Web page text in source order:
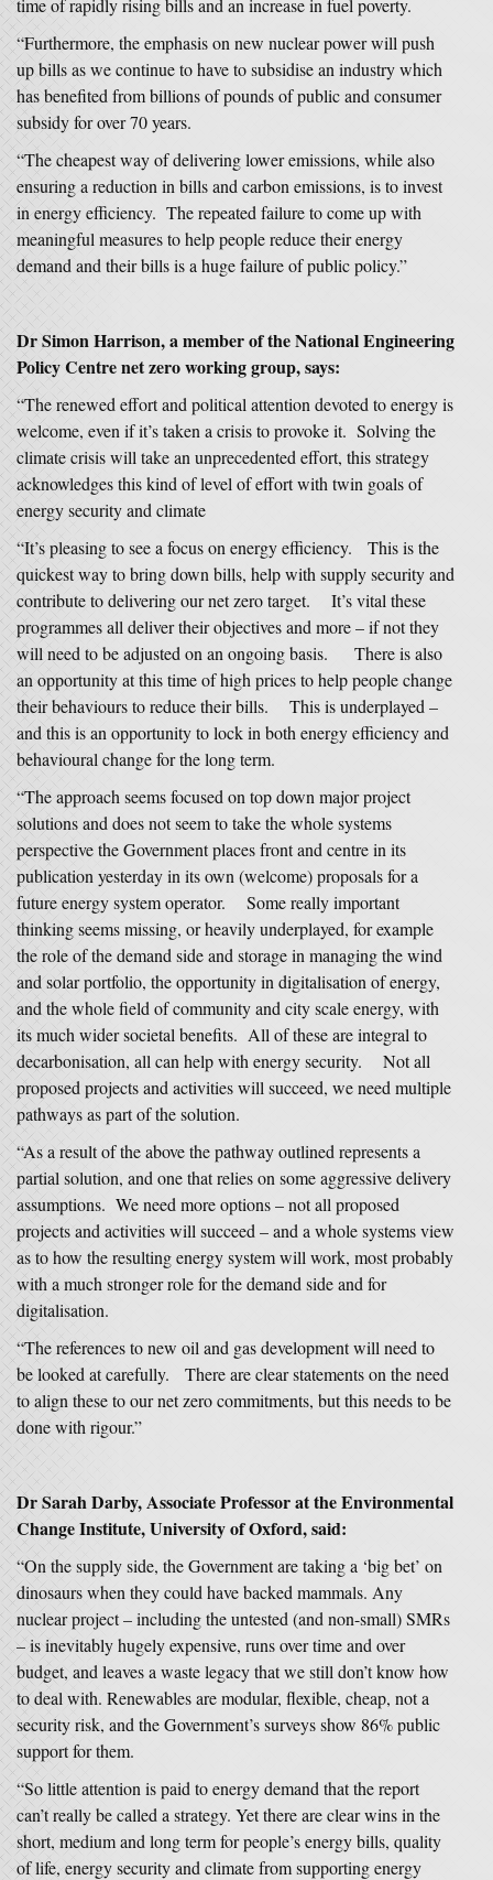
time of rapidly rising bills and an increase in fuel poverty.
“Furthermore, the emphasis on new nuclear power will push
up bills as we continue to have to subsidise an industry which
has benefited from billions of pounds of public and consumer
subsidy for over 70 years.
“The cheapest way of delivering lower emissions, while also
ensuring a reduction in bills and carbon emissions, is to invest
in energy efficiency. The repeated failure to come up with
meaningful measures to help people reduce their energy
demand and their bills is a huge failure of public policy.”
Dr Simon Harrison, a member of the National Engineering
Policy Centre net zero working group, says:
“The renewed effort and political attention devoted to energy is
welcome, even if it’s taken a crisis to provoke it. Solving the
climate crisis will take an unprecedented effort, this strategy
acknowledges this kind of level of effort with twin goals of
energy security and climate
“It’s pleasing to see a focus on energy efficiency. This is the
quickest way to bring down bills, help with supply security and
contribute to delivering our net zero target. It’s vital these
programmes all deliver their objectives and more – if not they
will need to be adjusted on an ongoing basis. There is also
an opportunity at this time of high prices to help people change
their behaviours to reduce their bills. This is underplayed –
and this is an opportunity to lock in both energy efficiency and
behavioural change for the long term.
“The approach seems focused on top down major project
solutions and does not seem to take the whole systems
perspective the Government places front and centre in its
publication yesterday in its own (welcome) proposals for a
future energy system operator. Some really important
thinking seems missing, or heavily underplayed, for example
the role of the demand side and storage in managing the wind
and solar portfolio, the opportunity in digitalisation of energy,
and the whole field of community and city scale energy, with
its much wider societal benefits. All of these are integral to
decarbonisation, all can help with energy security. Not all
proposed projects and activities will succeed, we need multiple
pathways as part of the solution.
“As a result of the above the pathway outlined represents a
partial solution, and one that relies on some aggressive delivery
assumptions. We need more options – not all proposed
projects and activities will succeed – and a whole systems view
as to how the resulting energy system will work, most probably
with a much stronger role for the demand side and for
digitalisation.
“The references to new oil and gas development will need to
be looked at carefully. There are clear statements on the need
to align these to our net zero commitments, but this needs to be
done with rigour.”
DrSarah Darby, Associate Professor at the Environmental
Change Institute, University of Oxford, said:
“On the supply side, the Government are taking a ‘big bet’ on
dinosaurs when they could have backed mammals. Any
nuclear project – including the untested (and non-small) SMRs
– is inevitably hugely expensive, runs over time and over
budget, and leaves a waste legacy that we still don’t know how
to deal with. Renewables are modular, flexible, cheap, not a
security risk, and the Government’s surveys show 86% public
support for them.
“So little attention is paid to energy demand that the report
can’t really be called a strategy. Yet there are clear wins in the
short, medium and long term for people’s energy bills, quality
of life, energy security and climate from supporting energy